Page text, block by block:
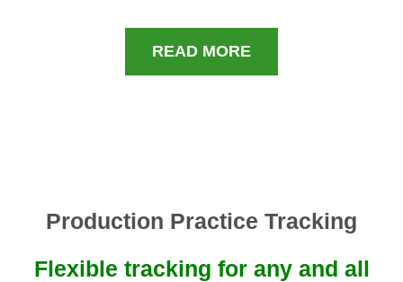
READ MORE
Production Practice Tracking
Flexible tracking for any and all